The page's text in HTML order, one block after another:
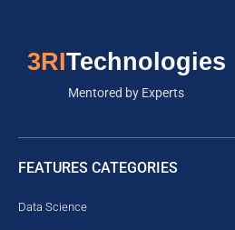
3RITechnologies
Mentored by Experts
FEATURES CATEGORIES
Data Science